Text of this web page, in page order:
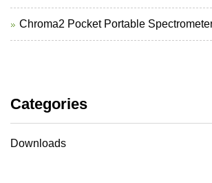
Chroma2 Pocket Portable
Categories
Downloads